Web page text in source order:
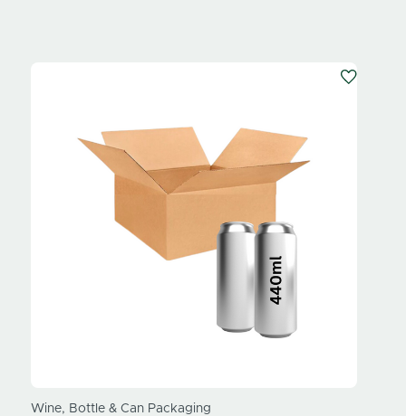
Wine, Bottle & Can Packaging